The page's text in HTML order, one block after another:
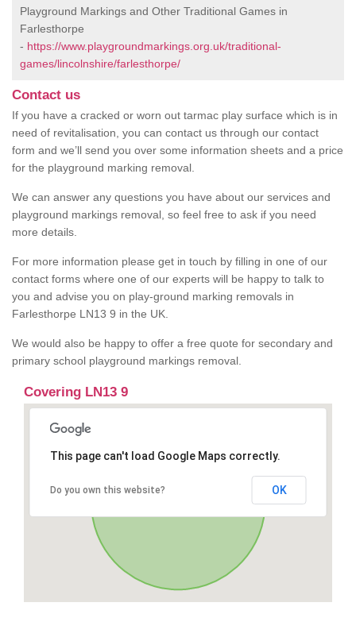
Playground Markings and Other Traditional Games in
Farlesthorpe
- https://www.playgroundmarkings.org.uk/traditional-
games/lincolnshire/farlesthorpe/
Contact us
If you have a cracked or worn out tarmac play surface which is in
need of revitalisation, you can contact us through our contact
form and we’ll send you over some information sheets and a price
for the playground marking removal.
We can answer any questions you have about our services and
playground markings removal, so feel free to ask if you need
more details.
For more information please get in touch by filling in one of our
contact forms where one of our experts will be happy to talk to
you and advise you on play-ground marking removals in
Farlesthorpe LN13 9 in the UK.
We would also be happy to offer a free quote for secondary and
primary school playground markings removal.
Covering LN13 9
This page can't load Google Maps correctly.
Do you own this website? OK